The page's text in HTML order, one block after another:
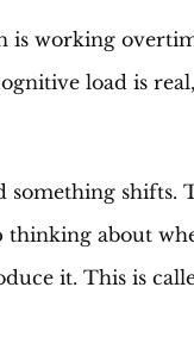
is working
load is
about
it. This is